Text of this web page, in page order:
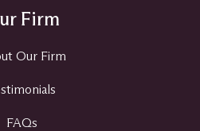
Firm
Our Firm
FAQs